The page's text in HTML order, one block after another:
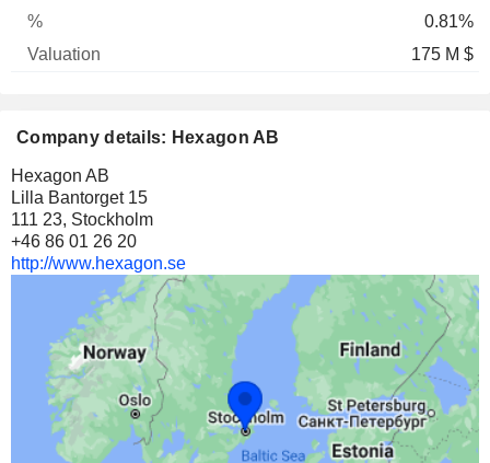
0.81%
175 M $
Company details: Hexagon AB
Hexagon AB
Lilla Bantorget 15
111 23, Stockholm
+46 86 01 26 20
http://www.hexagon.se